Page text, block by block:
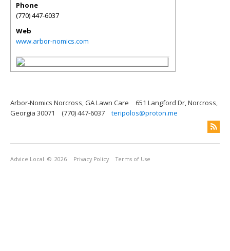
Phone
(770) 447-6037
Web
www.arbor-nomics.com
Arbor-Nomics Norcross, GA Lawn Care
651 Langford Dr, Norcross,
Georgia 30071
(770) 447-6037 teripolos@proton.me
Advice Local © 2026 Privacy Policy Terms of Use